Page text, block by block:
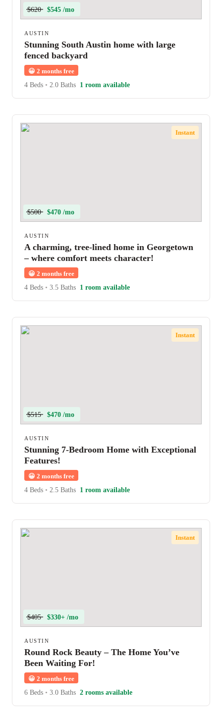
$620 $545 /mo
AUSTIN
Stunning South Austin home with large
fenced backyard
😀 2 months free
4 Beds • 2.0 Baths 1 room available
Instant
$500 $470 /mo
AUSTIN
A charming, tree-lined home in Georgetown
– where comfort meets character!
😀 2 months free
4 Beds • 3.5 Baths 1 room available
Instant
$515 $470 /mo
AUSTIN
Stunning 7-Bedroom Home with Exceptional
Features!
😀 2 months free
4 Beds • 2.5 Baths 1 room available
Instant
$405 $330+ /mo
AUSTIN
Round Rock Beauty – The Home You’ve
Been Waiting For!
😀 2 months free
6 Beds • 3.0 Baths 2 rooms available